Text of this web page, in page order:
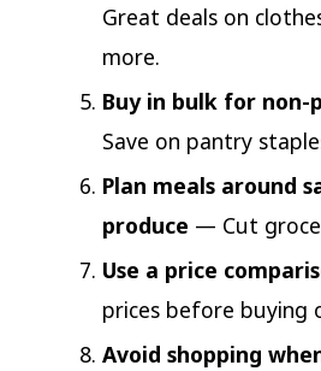
Great deals on
more.
Buy in bulk for non-
Save on pantry
Plan meals around
produce — Cut
Use a price
prices before buying
Avoid shopping